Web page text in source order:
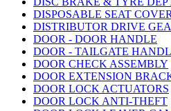
DISPOSABLE SEAT
DISTRIBUTOR DRIVE
DOOR - DOOR HANDLE
DOOR - TAILGATE
DOOR CHECK ASSEMBLY
DOOR EXTENSION
DOOR LOCK ACTUATORS
DOOR LOCK ANTI-THEFT